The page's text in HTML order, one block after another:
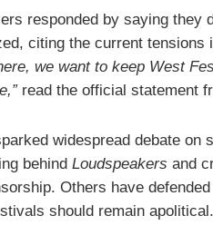
responded by saying they
citing the current tensions
we want to keep West
read the official statement
widespread debate on
behind Loudspeakers and
Others have
should remain apolitical.